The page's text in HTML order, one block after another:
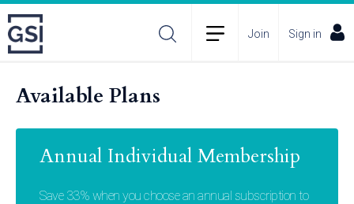
Join Sign in
Available Plans
Annual Individual Membership
Save 33% when you choose an annual subscription to